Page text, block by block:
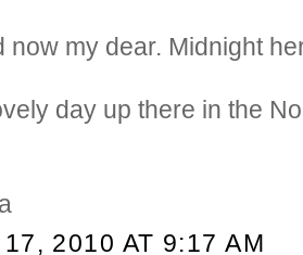
now my dear. Midnight
day up there in the
2010 AT 9:17 AM